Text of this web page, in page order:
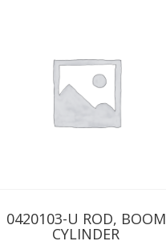
0420103-U ROD, BOOM
CYLINDER